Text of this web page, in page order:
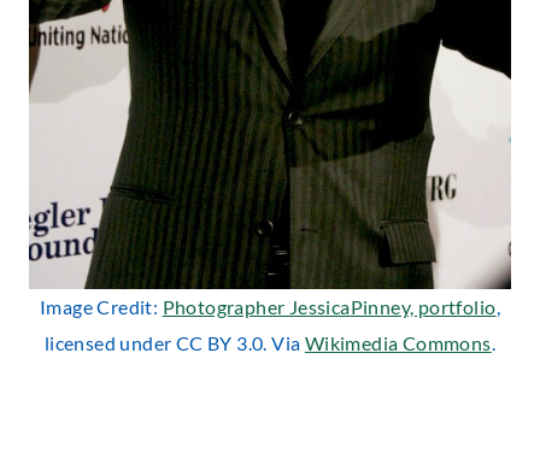
Image Credit: Photographer JessicaPinney, portfolio,
licensed under CC BY 3.0. Via Wikimedia Commons.